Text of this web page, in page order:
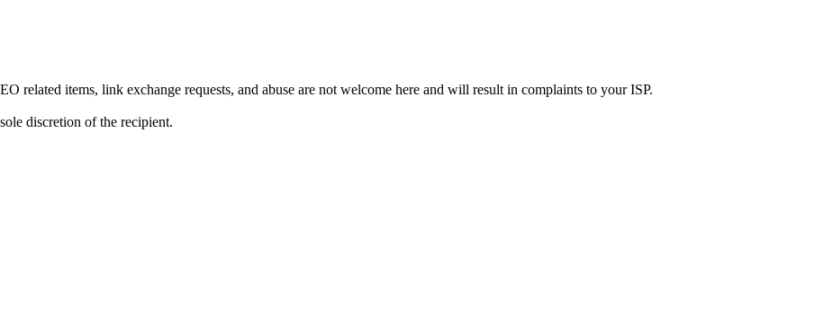
related items, link exchange requests, and abuse are not welcome here and will result in complaints to your ISP.
discretion of the recipient.